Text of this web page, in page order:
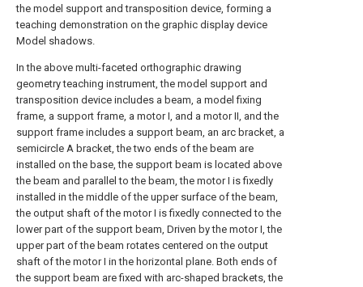
the model support and transposition device, forming a
teaching demonstration on the graphic display device
Model shadows.
In the above multi-faceted orthographic drawing
geometry teaching instrument, the model support and
transposition device includes a beam, a model fixing
frame, a support frame, a motor I, and a motor II, and the
support frame includes a support beam, an arc bracket, a
semicircle A bracket, the two ends of the beam are
installed on the base, the support beam is located above
the beam and parallel to the beam, the motor I is fixedly
installed in the middle of the upper surface of the beam,
the output shaft of the motor I is fixedly connected to the
lower part of the support beam, Driven by the motor I, the
upper part of the beam rotates centered on the output
shaft of the motor I in the horizontal plane. Both ends of
the support beam are fixed with arc-shaped brackets, the